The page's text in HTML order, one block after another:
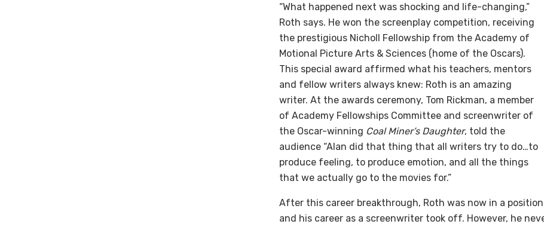
“What happened next was shocking and life-changing,”
Roth says. He won the screenplay competition, receiving
the prestigious Nicholl Fellowship from the Academy of
Motional Picture Arts & Sciences (home of the Oscars).
This special award affirmed what his teachers, mentors
and fellow writers always knew: Roth is an amazing
writer. At the awards ceremony, Tom Rickman, a member
of Academy Fellowships Committee and screenwriter of
the Oscar-winning Coal Miner’s Daughter, told the
audience “Alan did that thing that all writers try to do…to
produce feeling, to produce emotion, and all the things
that we actually go to the movies for.”
After this career breakthrough, Roth was now in a
and his career as a screenwriter took off. However, he